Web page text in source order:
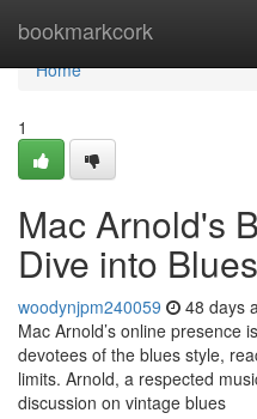
bookmarkcork
Home
Home
1
Mac Arnold's
Dive into
woodynjpm240059 48 days
Mac Arnold’s online presence
devotees of the blues style,
limits. Arnold, a respected
discussion on vintage blues